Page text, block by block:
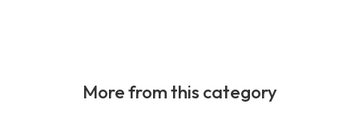
More from this category